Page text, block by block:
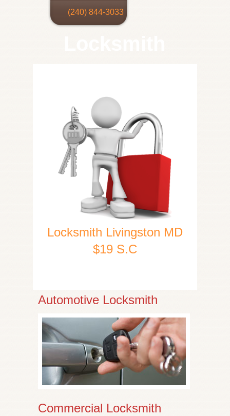
(240) 844-3033
Locksmith Livingston MD
$19 S.C
Automotive Locksmith
Commercial Locksmith